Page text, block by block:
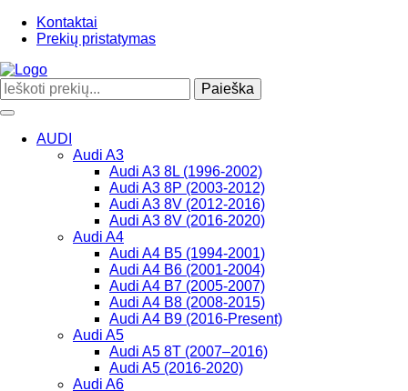
Kontaktai
Prekių pristatymas
Paieška
Toggle
navigation
AUDI
Audi A3
Audi A3 8L (1996-2002)
Audi A3 8P (2003-2012)
Audi A3 8V (2012-2016)
Audi A3 8V (2016-2020)
Audi A4
Audi A4 B5 (1994-2001)
Audi A4 B6 (2001-2004)
Audi A4 B7 (2005-2007)
Audi A4 B8 (2008-2015)
Audi A4 B9 (2016-Present)
Audi A5
Audi A5 8T (2007–2016)
Audi A5 (2016-2020)
Audi A6